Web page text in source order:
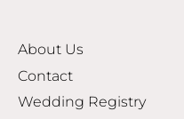
About Us
Contact
Wedding Registry